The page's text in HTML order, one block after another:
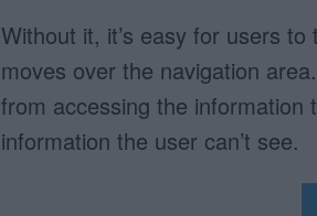
Without it, it’s easy for users
moves over the navigation
from accessing the
information the user can’t see.